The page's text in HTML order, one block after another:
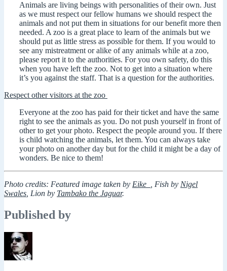
Animals are living beings with personalities of their own. Just
as we must respect our fellow humans we should respect the
animals and not put them in situations for our benefit more then
needed. A zoo is a great place to learn of the animals but we
should put as little stress as possible for them. If you would to
see any mistreatment or alike of any animals while at a zoo,
please report it to the authorities. For you own safety, do this
when you have left the zoo. Not to get into a situation where
it’s you against the staff. That is a question for the authorities.
Respect other visitors at the zoo
Everyone at the zoo has paid for their ticket and have the same
right to see the animals as you. Do not push yourself in front of
other to get your photo. Respect the people around you. If there
is child watching the animals, let them. You can always take
your photo on another day but for the child it might be a day of
wonders. Be nice to them!
Photo credits: Featured image taken by Eike_ , Fish by Nigel
Swales , Lion by Tambako the Jaguar.
Published by